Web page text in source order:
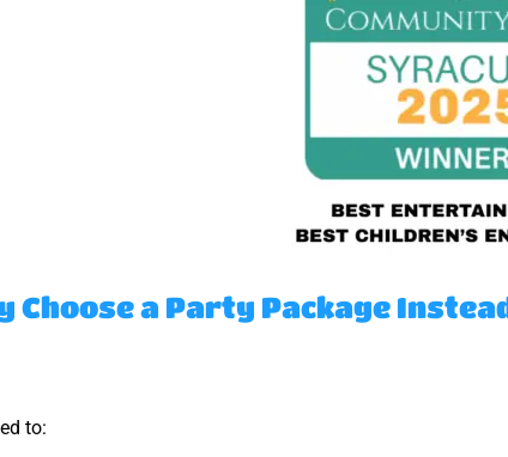
Choose a Party Package
to: